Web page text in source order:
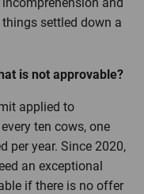
settled down a
is not approvable?
applied to
ten cows, one
per year. Since 2020,
an exceptional
if there is no offer